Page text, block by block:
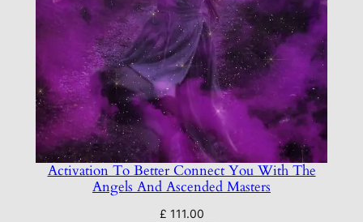
Activation To Better Connect You With The
Angels And Ascended Masters
£ 111.00